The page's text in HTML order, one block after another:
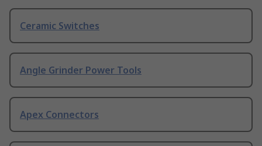
Ceramic Switches
Angle Grinder Power Tools
Apex Connectors